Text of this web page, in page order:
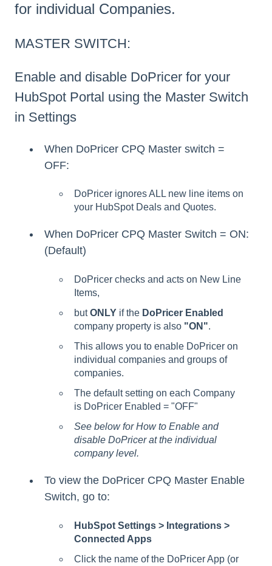
for individual Companies.
MASTER SWITCH:
Enable and disable DoPricer for your
HubSpot Portal using the Master Switch
in Settings
When DoPricer CPQ Master switch =
OFF:
DoPricer ignores ALL new line items on
your HubSpot Deals and Quotes.
When DoPricer CPQ Master Switch = ON:
(Default)
DoPricer checks and acts on New Line
Items,
butONLY if the DoPricer Enabled
company property is also "ON".
This allows you to enable DoPricer on
individual companies and groups of
companies.
The default setting on each Company
is DoPricer Enabled = "OFF"
See below for How to Enable and
disable DoPricer at the individual
company level.
To view the DoPricer CPQ Master Enable
Switch, go to:
HubSpot Settings > Integrations >
Connected Apps
Click the name of the DoPricer App (or